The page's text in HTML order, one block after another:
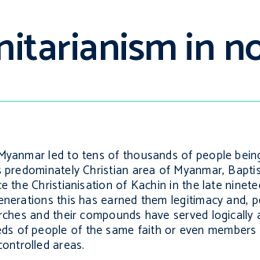
in
led to tens of thousands of people
Christian area of Myanmar,
Christianisation of Kachin in the late
this has earned them legitimacy and,
and their compounds have served logically
of people of the same faith or even
areas.